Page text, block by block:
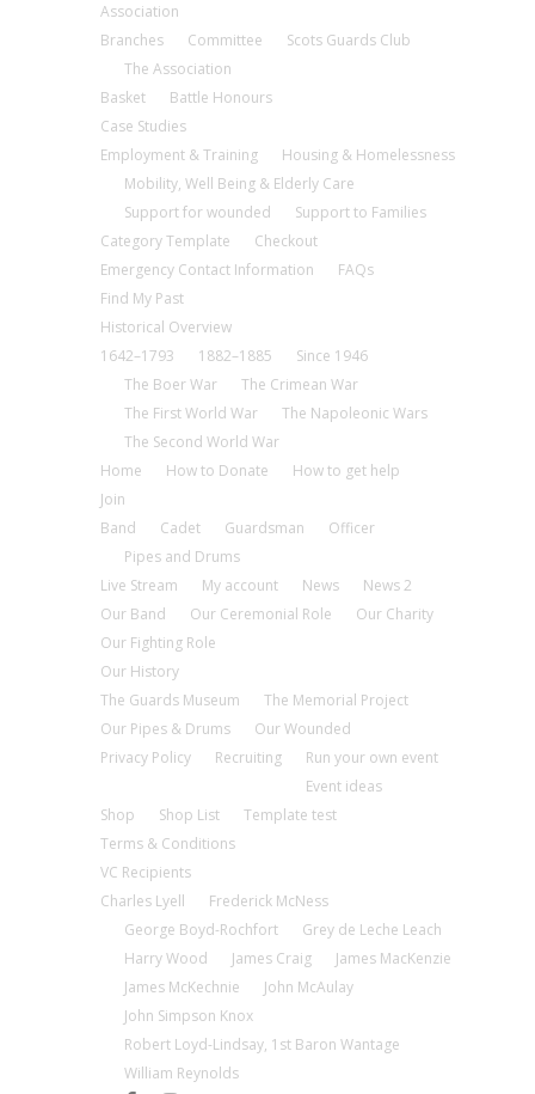
Association
Branches
Committee
Scots Guards Club
The Association
Basket
Battle Honours
Case Studies
Employment & Training
Housing & Homelessness
Mobility, Well Being & Elderly Care
Support for wounded
Support to Families
Category Template
Checkout
Emergency Contact Information
FAQs
Find My Past
Historical Overview
1642–1793
1882–1885
Since 1946
The Boer War
The Crimean War
The First World War
The Napoleonic Wars
The Second World War
Home
How to Donate
How to get help
Join
Band
Cadet Guardsman
Officer
Pipes and Drums
Live Stream
My account News
News 2
Our Band
Our Ceremonial Role
Our Charity
Our Fighting Role
Our History
The Guards Museum
The Memorial Project
Our Pipes & Drums
Our Wounded
Privacy Policy
Recruiting
Run your own event
Event ideas
Shop
Shop List
Template test
Terms & Conditions
VC Recipients
Charles Lyell
Frederick McNess
George Boyd-Rochfort
Grey de Leche Leach
Harry Wood
James Craig
James MacKenzie
James McKechnie
John McAulay
John Simpson Knox
Robert Loyd-Lindsay, 1st Baron Wantage
William Reynolds